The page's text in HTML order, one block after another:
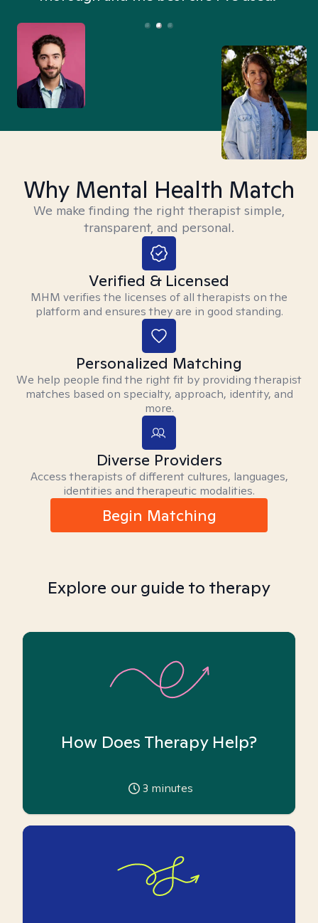
Why Mental Health Match
We make finding the right therapist simple,
transparent, and personal.
Verified & Licensed
MHM verifies the licenses of all therapists on the
platform and ensures they are in good standing.
Personalized Matching
We help people find the right fit by providing therapist
matches based on specialty, approach, identity, and
more.
Diverse Providers
Access therapists of different cultures, languages,
identities and therapeutic modalities.
Begin Matching
Explore our guide to therapy
How Does Therapy Help?
3 minutes